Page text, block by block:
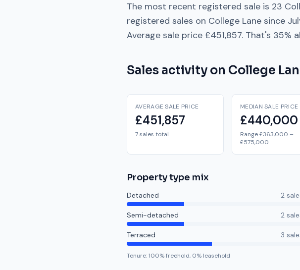
The most recent registered sale is 23
registered sales on College Lane since
Average sale price £451,857. That's 35%
Sales activity on College
AVERAGE SALE PRICE
£451,857
7 sales total
MEDIAN SALE PRICE
£440,000
Range £363,000 –
£575,000
Property type mix
Detached 2 sale
Semi-detached 2 sale
Terraced 3 sale
Tenure:100% freehold, 0% leasehold